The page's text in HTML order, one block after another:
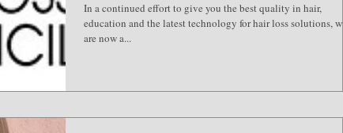
In a continued effort to give you the best quality in hair,
education and the latest technology for hair loss solutions, we
are now a...